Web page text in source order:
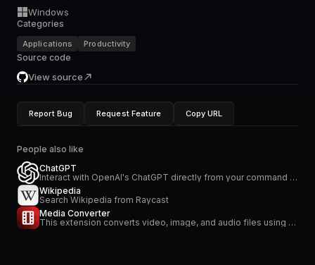
Windows
Categories
Applications Productivity
Source code
View source
Report Bug Request Feature Copy URL
People also like
ChatGPT
Interact with OpenAI's ChatGPT directly from your command bar
Wikipedia
Search Wikipedia from Raycast
Media Converter
This extension converts video, image, and audio files using FFmpeg